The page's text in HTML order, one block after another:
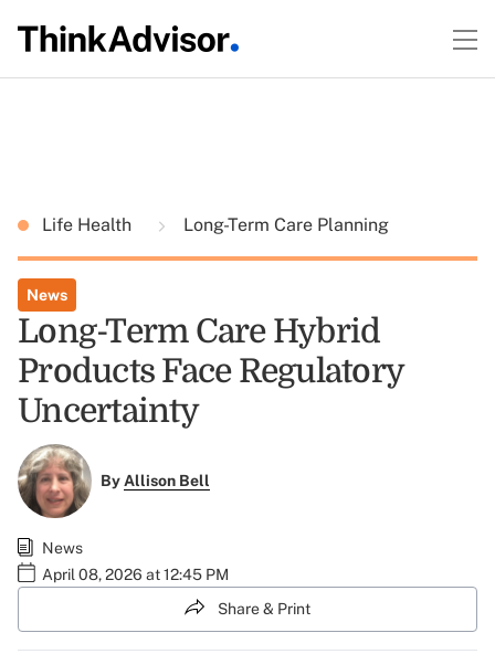
Life Health Long-Term Care Planning
News
Long-Term Care Hybrid
Products Face Regulatory
Uncertainty
ByAllison Bell
News
April 08, 2026 at 12:45 PM
Share & Print